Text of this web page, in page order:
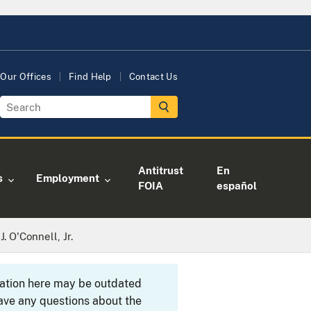
Our Offices Find Help Contact Us
Employment
Antitrust
FOIA
En
español
O'Connell, Jr.
here may be outdated
any questions about the